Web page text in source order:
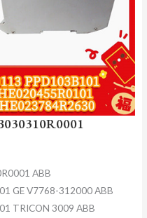
ABB
GE V7768-312000 ABB
TRICON 3009 ABB